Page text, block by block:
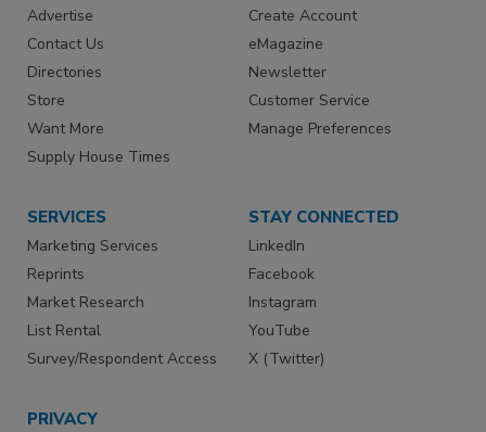
Advertise
Contact Us
Directories
Store
Want More
Supply House Times
Create Account
eMagazine
Newsletter
Customer Service
Manage Preferences
SERVICES
Marketing Services
Reprints
Market Research
List Rental
Survey/Respondent Access
STAY CONNECTED
LinkedIn
Facebook
Instagram
YouTube
X (Twitter)
PRIVACY